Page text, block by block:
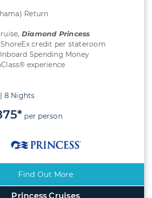
Return
Diamond Princess
ShoreEx credit per stateroom
Spending Money
experience
8 Nights
per person
Find Out More
Princess Cruises